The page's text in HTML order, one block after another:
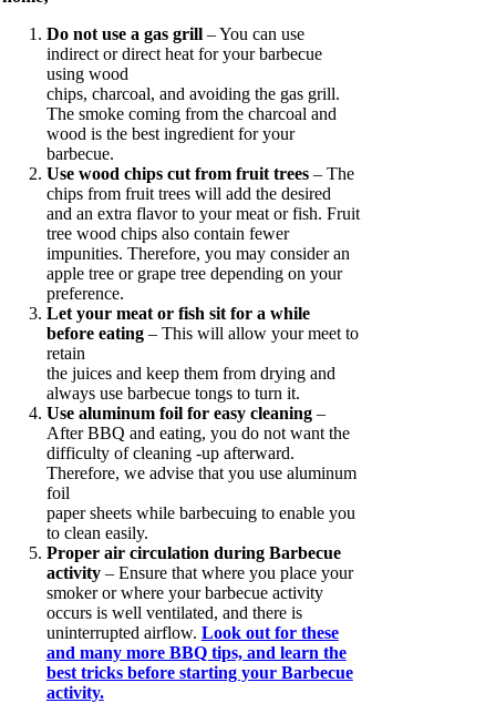
Do not use a gas grill– You can use
indirect or direct heat for your barbecue
using wood
chips, charcoal, and avoiding the gas grill.
The smoke coming from the charcoal and
wood is the best ingredient for your
barbecue.
Use wood chips cut from fruit trees– The
chips from fruit trees will add the desired
and an extra flavor to your meat or fish. Fruit
tree wood chips also contain fewer
impunities. Therefore, you may consider an
apple tree or grape tree depending on your
preference.
Let your meat or fish sit for a while
before eating– This will allow your meet to
retain
the juices and keep them from drying and
always use barbecue tongs to turn it.
Use aluminum foil for easy cleaning–
After BBQ and eating, you do not want the
difficulty of cleaning -up afterward.
Therefore, we advise that you use aluminum
foil
paper sheets while barbecuing to enable you
to clean easily.
Proper air circulation during Barbecue
activity– Ensure that where you place your
smoker or where your barbecue activity
occurs is well ventilated, and there is
uninterrupted airflow. Look out for these
and many more BBQ tips, and learn the
best tricks before starting your Barbecue
activity.